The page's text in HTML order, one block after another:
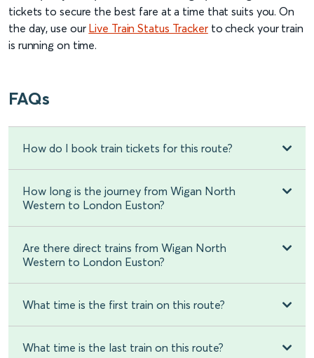
tickets to secure the best fare at a time that suits you. On
the day, use our Live Train Status Trackerto check your train
is running on time.
FAQs
How do I book train tickets for this route?
How long is the journey from Wigan North
Western to London Euston?
Are there direct trains from Wigan North
Western to London Euston?
What time is the first train on this route?
What time is the last train on this route?